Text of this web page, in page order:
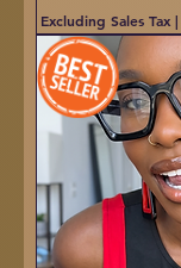
Excluding Sales Tax |